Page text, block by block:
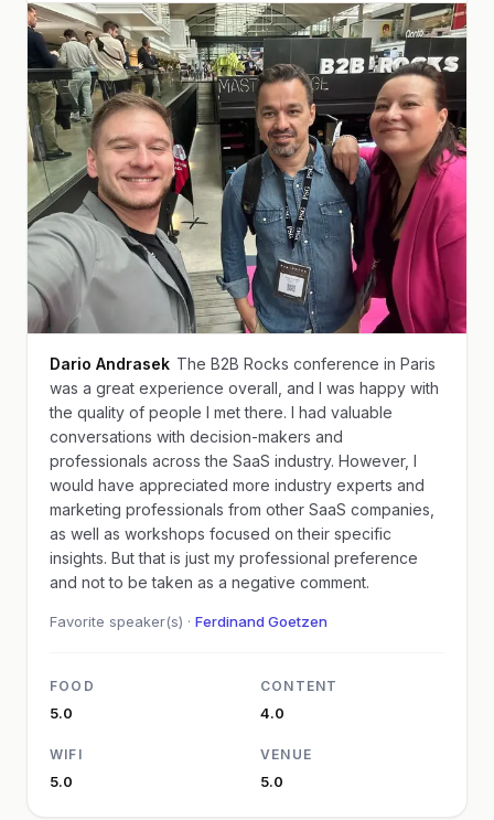
Dario Andrasek The B2B Rocks conference in Paris
was a great experience overall, and I was happy with
the quality of people I met there. I had valuable
conversations with decision-makers and
professionals across the SaaS industry. However, I
would have appreciated more industry experts and
marketing professionals from other SaaS companies,
as well as workshops focused on their specific
insights. But that is just my professional preference
and not to be taken as a negative comment.
Favorite speaker(s) · Ferdinand Goetzen
FOOD
5.0
CONTENT
4.0
WIFI
5.0
VENUE
5.0